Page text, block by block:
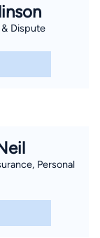
Dispute
Personal